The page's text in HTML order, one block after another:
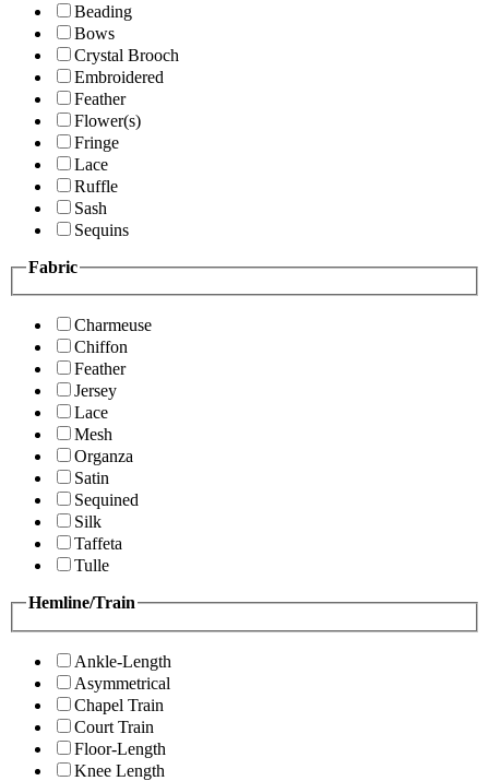
Beading
Bows
Crystal Brooch
Embroidered
Feather
Flower(s)
Fringe
Lace
Ruffle
Sash
Sequins
Fabric
Charmeuse
Chiffon
Feather
Jersey
Lace
Mesh
Organza
Satin
Sequined
Silk
Taffeta
Tulle
Hemline/Train
Ankle-Length
Asymmetrical
Chapel Train
Court Train
Floor-Length
Knee Length